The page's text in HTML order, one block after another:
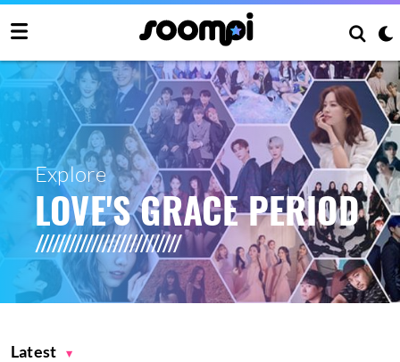
Explore
LOVE'S GRACE PERIOD
Latest